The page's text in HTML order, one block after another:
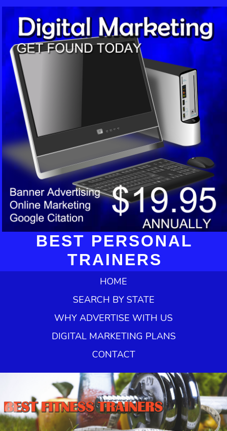
BEST PERSONAL
TRAINERS
HOME
SEARCH BY STATE
WHY ADVERTISE WITH US
DIGITAL MARKETING PLANS
CONTACT